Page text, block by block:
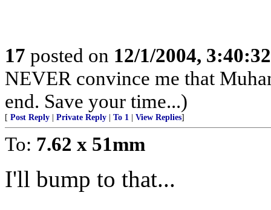
17 posted on 12/1/2004,
NEVER convince me that
end. Save your time...)
[ Post Reply Private Reply To 1 View Replies]
To: 7.62 x 51mm
I'll bump to that...